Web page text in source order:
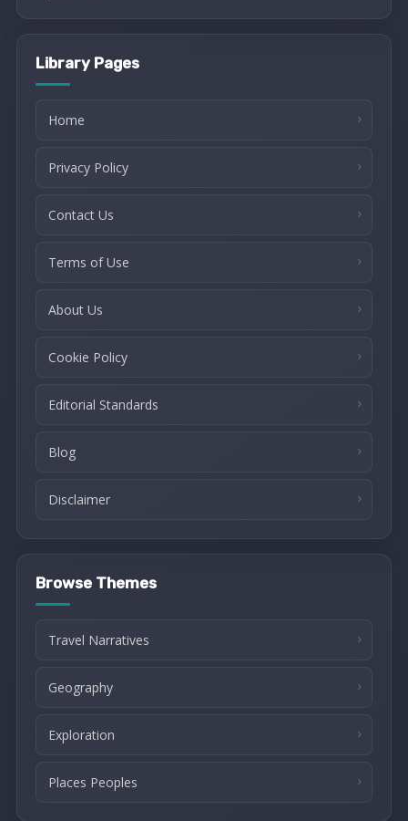
Library Pages
Home
Privacy Policy
Contact Us
Terms of Use
About Us
Cookie Policy
Editorial Standards
Blog
Disclaimer
Browse Themes
Travel Narratives
Geography
Exploration
Places Peoples